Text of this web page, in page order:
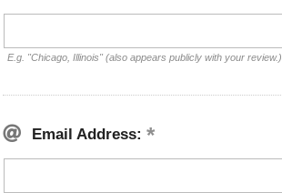
E.g. "Chicago, Illinois" (also appears publicly with your review.)
Email Address: